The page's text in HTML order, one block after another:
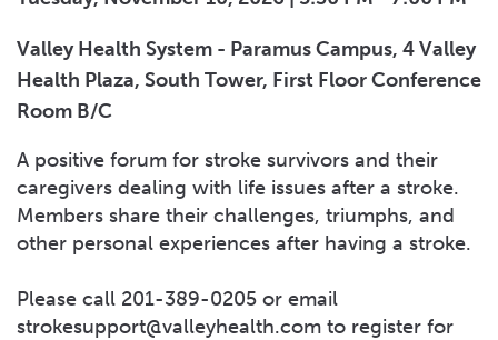
Valley Health System - Paramus Campus, 4 Valley
Health Plaza, South Tower, First Floor Conference
Room B/C
A positive forum for stroke survivors and their
caregivers dealing with life issues after a stroke.
Members share their challenges, triumphs, and
other personal experiences after having a stroke.
Please call 201-389-0205 or email
strokesupport@valleyhealth.com to register for